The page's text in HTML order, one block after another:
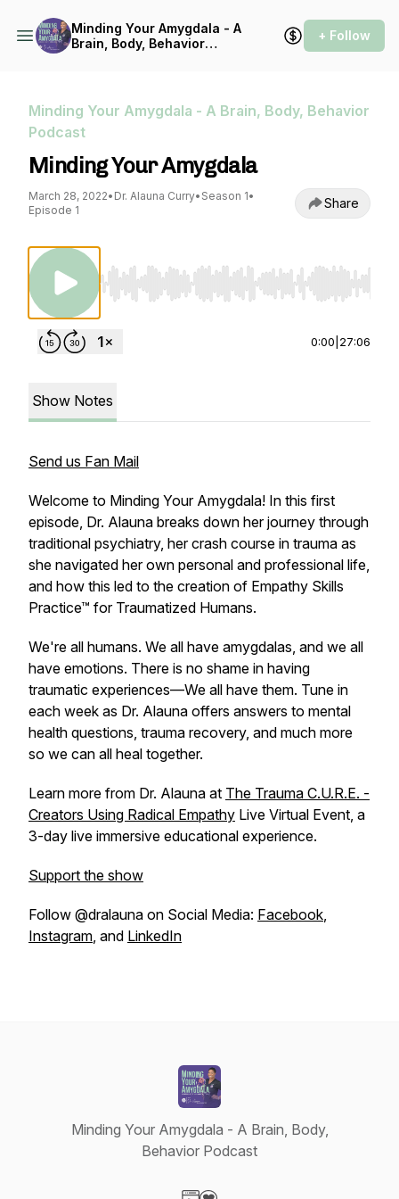
Minding Your Amygdala - A
Brain, Body, Behavior
+ Follow
Minding Your Amygdala - A Brain, Body, Behavior
Podcast
Minding Your Amygdala
March 28, 2022• Dr. Alauna Curry• Season 1•
Episode 1
Share
Use Left/Right to seek, Home/End to jump to
0:00 27:06
Show Notes
Send us Fan Mail
Welcome to Minding Your Amygdala! In this first
episode, Dr. Alauna breaks down her journey through
traditional psychiatry, her crash course in trauma as
she navigated her own personal and professional life,
and how this led to the creation of Empathy Skills
Practice™ for Traumatized Humans.
We're all humans. We all have amygdalas, and we all
have emotions. There is no shame in having
traumatic experiences—We all have them. Tune in
each week as Dr. Alauna offers answers to mental
health questions, trauma recovery, and much more
so we can all heal together.
Learn more from Dr. Alauna at The Trauma C.U.R.E. -
Creators Using Radical Empathy Live Virtual Event, a
3-day live immersive educational experience.
Support the show
Follow @dralauna on Social Media: Facebook,
Instagram, and LinkedIn
Minding Your Amygdala - A Brain, Body,
Behavior Podcast